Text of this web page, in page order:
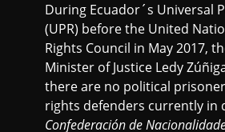
During Ecuador´s Universal
(UPR) before the United
Rights Council in May 2017,
Minister of Justice Ledy
there are no political
rights defenders currently in
Confederación de